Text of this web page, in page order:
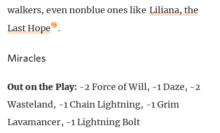
walkers, even nonblue ones like Liliana, the
Last Hope
.
Miracles
Out on the Play: -2 Force of Will, -1 Daze, -2
Wasteland, -1 Chain Lightning, -1 Grim
Lavamancer, -1 Lightning Bolt